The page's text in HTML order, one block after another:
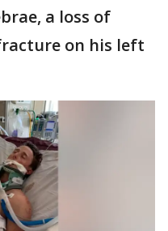
a loss of
on his left